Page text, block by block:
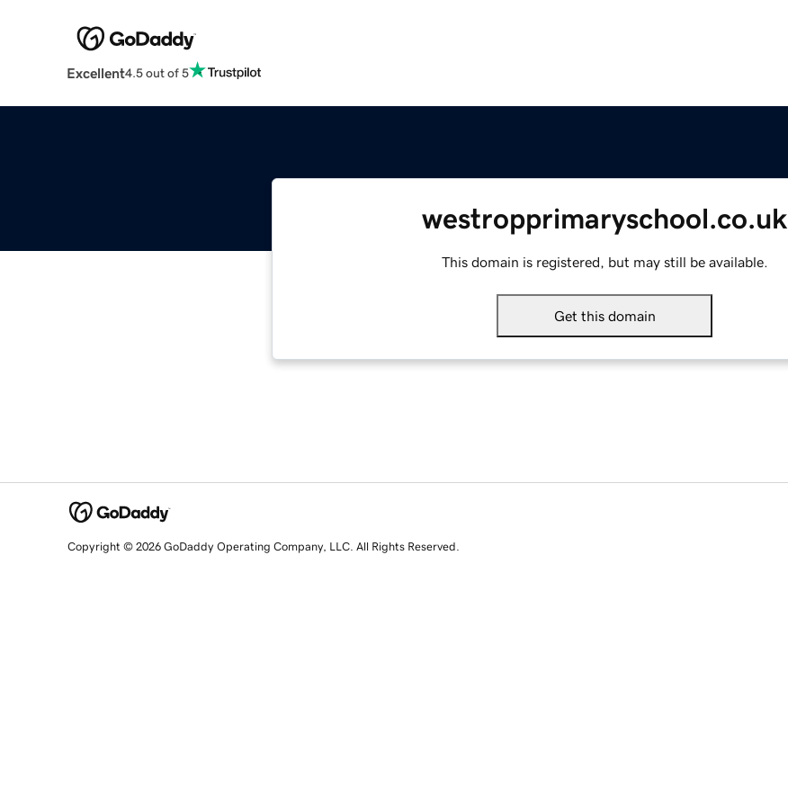
Excellent4.5 out of 5
westropprimaryschool.co.uk
This domain is registered, but may still be available.
Get this domain
Copyright © 2026 GoDaddy Operating Company, LLC. All Rights Reserved.